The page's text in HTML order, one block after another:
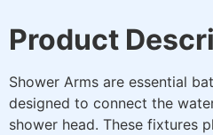
Product
Shower Arms are essential
designed to connect the
shower head. These fixtures